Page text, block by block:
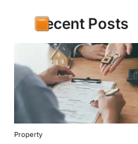
Recent Posts
Property